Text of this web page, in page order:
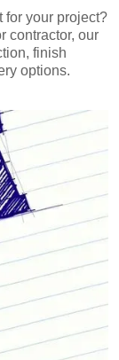
for your project?
contractor, our
finish
options.